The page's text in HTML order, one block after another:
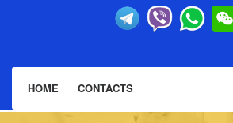
HOME CONTACTS